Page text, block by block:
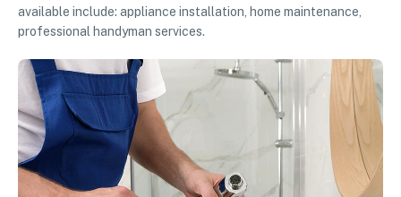
available include: appliance installation, home maintenance,
professional handyman services.